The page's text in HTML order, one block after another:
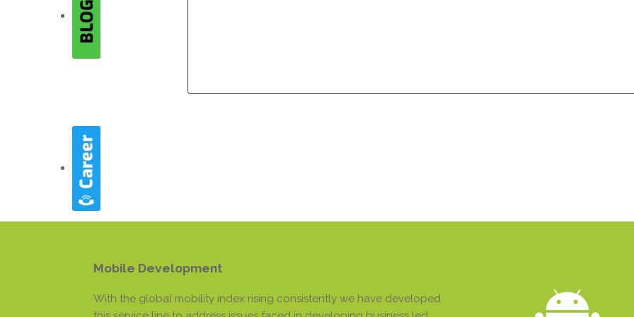
Mobile Development
With the global mobility index rising consistently we have developed